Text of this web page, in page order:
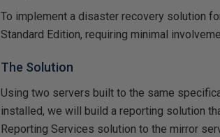
To implement a disaster recovery solution
Standard Edition, requiring minimal
The Solution
Using two servers built to the same
installed, we will build a reporting solution
Reporting Services solution to the mirror